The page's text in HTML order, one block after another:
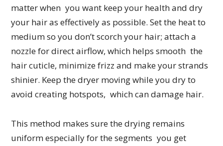
matter when you want keep your health and dry
your hair as effectively as possible. Set the heat to
medium so you don’t scorch your hair; attach a
nozzle for direct airflow, which helps smooth the
hair cuticle, minimize frizz and make your strands
shinier. Keep the dryer moving while you dry to
avoid creating hotspots, which can damage hair.
This method makes sure the drying remains
uniform especially for the segments you get